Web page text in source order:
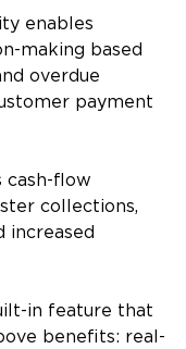
enables
making based
overdue
payment
cash-flow
collections,
increased
in feature that
benefits: real-